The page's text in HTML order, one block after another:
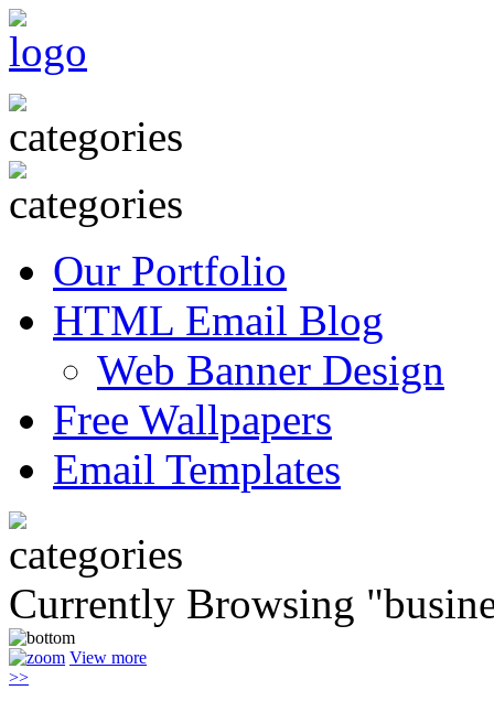
Our Portfolio
HTML Email Blog
Web Banner Design
Free Wallpapers
Email Templates
Currently Browsing
View more
>>